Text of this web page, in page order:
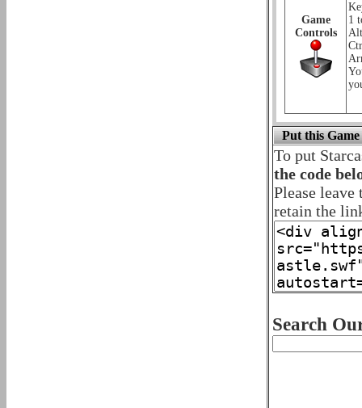
Game
Controls
1
Put this
To put
the code
Please
retain the
Search